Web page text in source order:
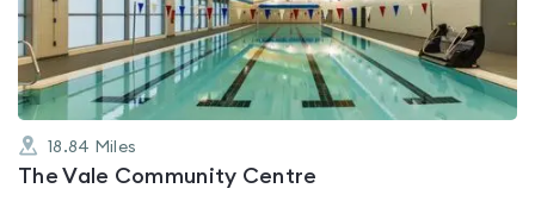
5
18.84 Miles
The Vale Community Centre